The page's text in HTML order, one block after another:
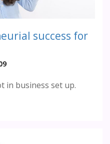
success for
in business set up.